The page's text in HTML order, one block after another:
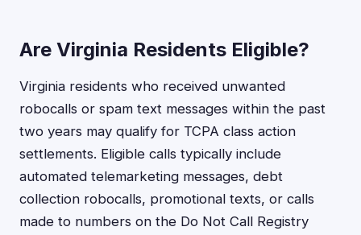
Are Virginia Residents Eligible?
Virginia residents who received unwanted
robocalls or spam text messages within the past
two years may qualify for TCPA class action
settlements. Eligible calls typically include
automated telemarketing messages, debt
collection robocalls, promotional texts, or calls
made to numbers on the Do Not Call Registry